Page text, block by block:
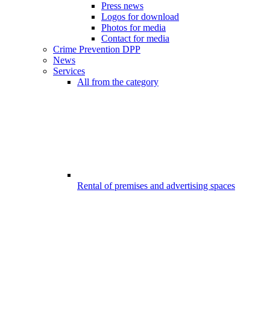
Press news
Logos for download
Photos for media
Contact for media
Crime Prevention DPP
News
Services
All from the category
Rental of premises and advertising spaces